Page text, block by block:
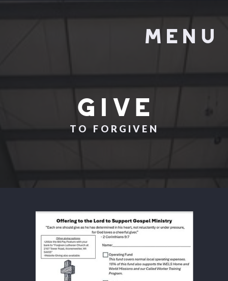
MENU
GIVE
TO FORGIVEN